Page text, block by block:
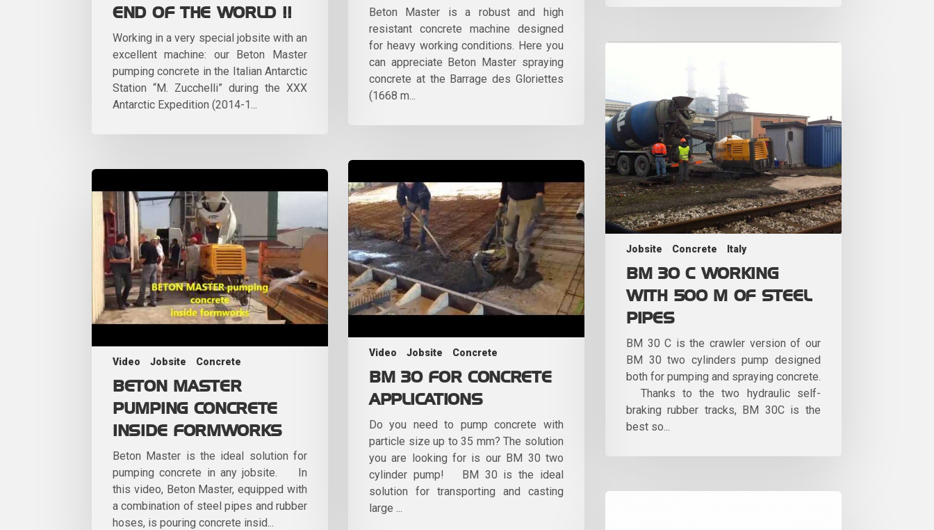
Beton Master is a robust and high
resistant concrete machine designed
for heavy working conditions. Here you
can appreciate Beton Master spraying
concrete at the Barrage des Gloriettes
(1668 m...
END OF THE WORLD !!
Working in a very special jobsite with an
excellent machine: our Beton Master
pumping concrete in the Italian Antarctic
Station “M. Zucchelli” during the XXX
Antarctic Expedition (2014-1...
Jobsite Concrete Italy
BM 30 C WORKING
WITH 500 M OF STEEL
PIPES
BM 30 C is the crawler version of our
BM 30 two cylinders pump designed
both for pumping and spraying concrete.
Thanks to the two hydraulic self-
braking rubber tracks, BM 30C is the
best so...
Video Jobsite Concrete
BM 30 FOR CONCRETE
APPLICATIONS
Do you need to pump concrete with
particle size up to 35 mm? The solution
you are looking for is our BM 30 two
cylinder pump! BM 30 is the ideal
solution for transporting and casting
large ...
Video Jobsite Concrete
BETON MASTER
PUMPING CONCRETE
INSIDE FORMWORKS
Beton Master is the ideal solution for
pumping concrete in any jobsite. In
this video, Beton Master, equipped with
a combination of steel pipes and rubber
hoses, is pouring concrete insid...